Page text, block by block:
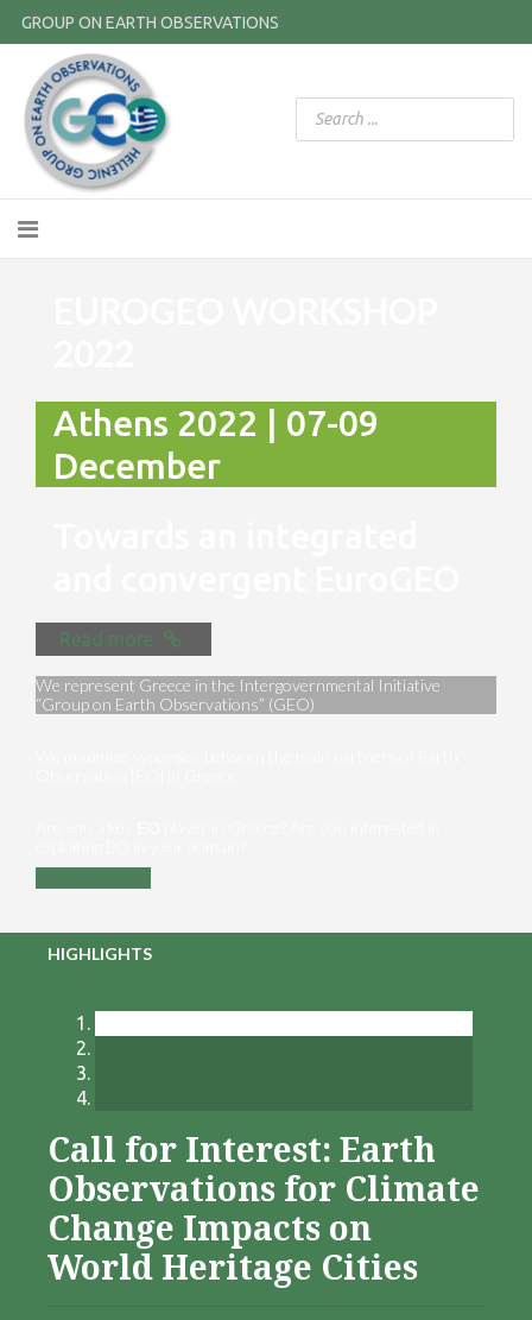
GROUP ON EARTH OBSERVATIONS
Athens 2022 | 07-09
December
Read more
We represent Greece in the Intergovernmental Initiative
“Group on Earth Observations” (GEO)
HIGHLIGHTS
Call for Interest: Earth
Observations for Climate
Change Impacts on
World Heritage Cities